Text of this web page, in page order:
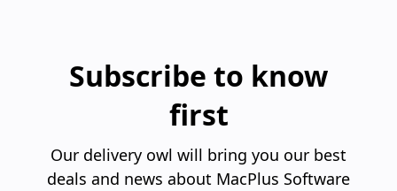
Subscribe to know
first
Our delivery owl will bring you our best
deals and news about MacPlus Software